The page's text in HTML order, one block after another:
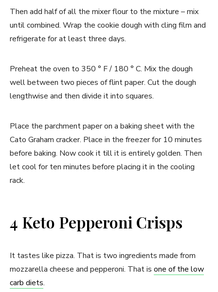
Then add half of all the mixer flour to the mixture – mix
until combined. Wrap the cookie dough with cling film and
refrigerate for at least three days.
Preheat the oven to 350 ° F / 180 ° C. Mix the dough
well between two pieces of flint paper. Cut the dough
lengthwise and then divide it into squares.
Place the parchment paper on a baking sheet with the
Cato Graham cracker. Place in the freezer for 10 minutes
before baking. Now cook it till it is entirely golden. Then
let cool for ten minutes before placing it in the cooling
rack.
4 Keto Pepperoni Crisps
It tastes like pizza. That is two ingredients made from
mozzarella cheese and pepperoni. That is one of the low
carb diets.